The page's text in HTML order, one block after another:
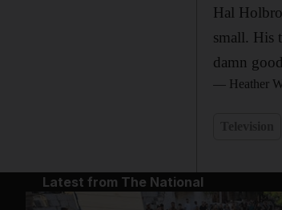
Hal
small. His
damn
— Heather
Latest from The National